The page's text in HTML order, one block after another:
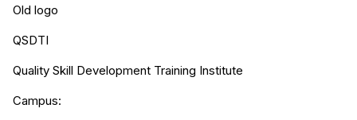
Old logo
QSDTI
Quality Skill Development Training Institute
Campus: